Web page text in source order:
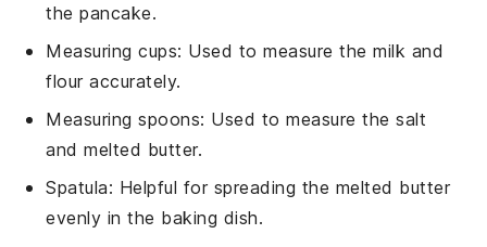
the pancake.
Measuring cups: Used to measure the milk and
flour accurately.
Measuring spoons: Used to measure the salt
and melted butter.
Spatula: Helpful for spreading the melted butter
evenly in the baking dish.